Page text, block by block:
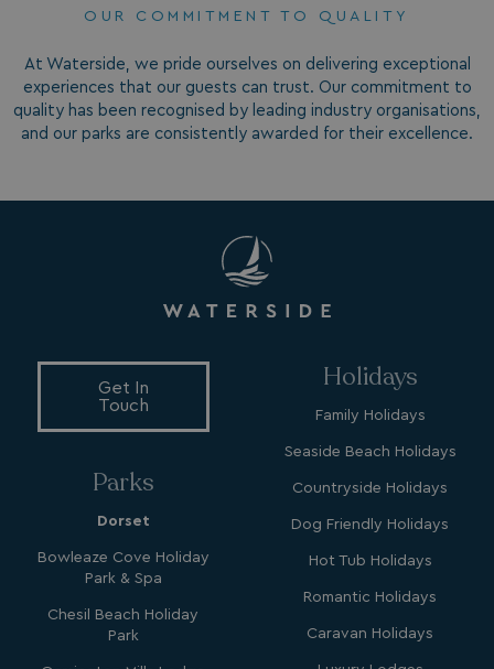
OUR COMMITMENT TO QUALITY
At Waterside, we pride ourselves on delivering exceptional
experiences that our guests can trust. Our commitment to
quality has been recognised by leading industry organisations,
and our parks are consistently awarded for their excellence.
Get In
Touch
Parks
Dorset
Bowleaze Cove Holiday
Park & Spa
Chesil Beach Holiday
Park
Holidays
Family Holidays
Seaside Beach Holidays
Countryside Holidays
Dog Friendly Holidays
Hot Tub Holidays
Romantic Holidays
Caravan Holidays
.clarity.ms
SRM_B
.c.bing.com